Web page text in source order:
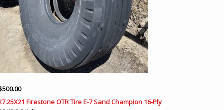
500.00
Firestone OTR Tire E-7 Sand Champion 16-Ply